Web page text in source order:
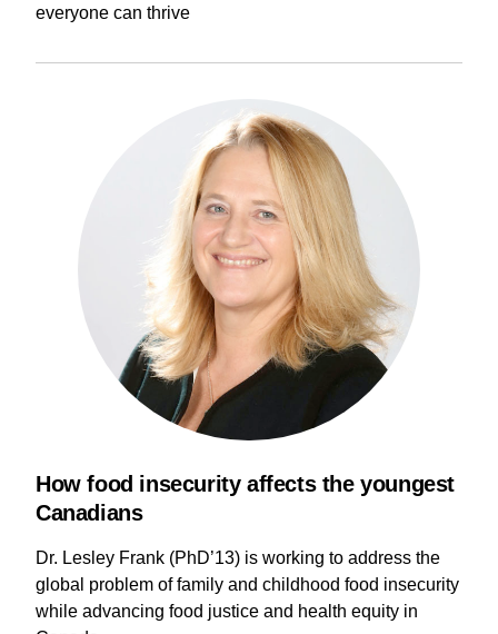
everyone can thrive
How food insecurity affects the youngest
Canadians
Dr. Lesley Frank (PhD’13) is working to address the
global problem of family and childhood food insecurity
while advancing food justice and health equity in